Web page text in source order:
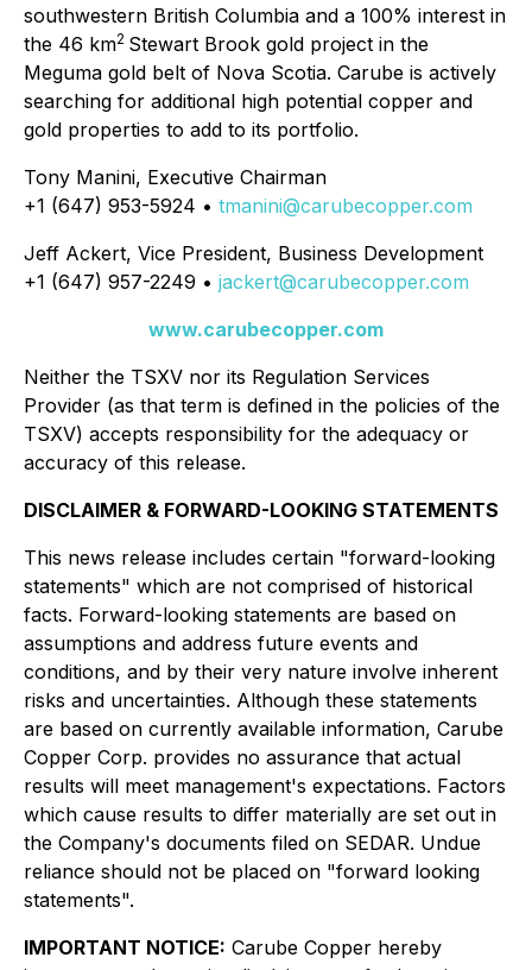
southwestern British Columbia and a 100% interest in
the 46 km2 Stewart Brook gold project in the
Meguma gold belt of Nova Scotia. Carube is actively
searching for additional high potential copper and
gold properties to add to its portfolio.
Tony Manini, Executive Chairman
+1 (647) 953-5924 • tmanini@carubecopper.com
Jeff Ackert, Vice President, Business Development
+1 (647) 957-2249 • jackert@carubecopper.com
www.carubecopper.com
Neither the TSXV nor its Regulation Services
Provider (as that term is defined in the policies of the
TSXV) accepts responsibility for the adequacy or
accuracy of this release.
DISCLAIMER & FORWARD-LOOKING STATEMENTS
This news release includes certain "forward-looking
statements" which are not comprised of historical
facts. Forward-looking statements are based on
assumptions and address future events and
conditions, and by their very nature involve inherent
risks and uncertainties. Although these statements
are based on currently available information, Carube
Copper Corp. provides no assurance that actual
results will meet management's expectations. Factors
which cause results to differ materially are set out in
the Company's documents filed on SEDAR. Undue
reliance should not be placed on "forward looking
statements".
IMPORTANT NOTICE: Carube Copper hereby